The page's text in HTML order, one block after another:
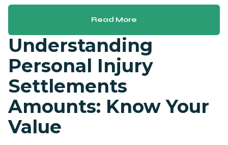
Read More
Understanding
Personal Injury
Settlements
Amounts: Know Your
Value